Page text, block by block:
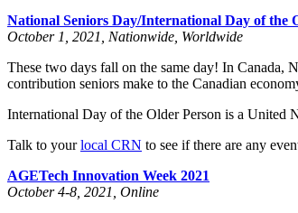
National Seniors Day/International Day of the
October 1, 2021, Nationwide, Worldwide
These two days fall on the same day! In Canada,
contribution seniors make to the Canadian
International Day of the Older Person is a United
Talk to yourlocal CRN to see if there are any
AGETech Innovation Week 2021
October 4-8, 2021, Online